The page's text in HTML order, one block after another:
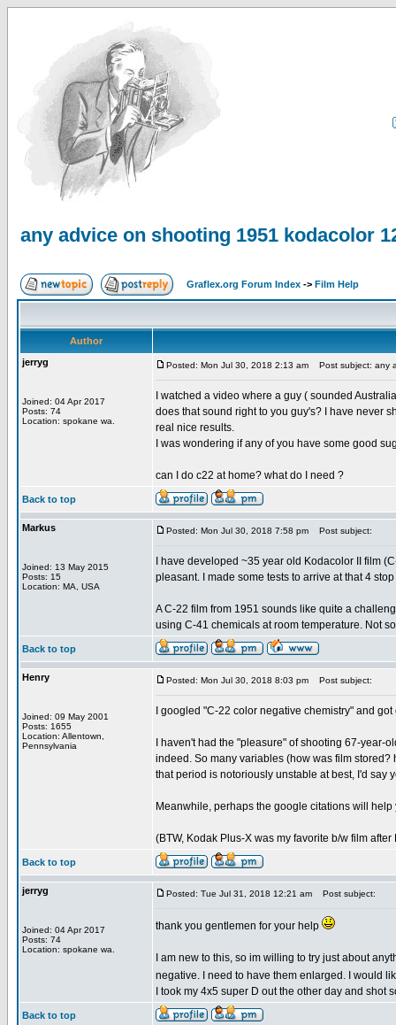
any advice on shooting 1951 kodacolor
Graflex.org Forum Index -> Film Help
Author
jerryg
Joined: 04 Apr 2017
Posts: 74
Location: spokane wa.
Posted: Mon Jul 30, 2018 2:13 am Post subject: any
I watched a video where a guy ( sounded
does that sound right to you guy's? I have never
real nice results.
I was wondering if any of you have some good
can I do c22 at home? what do I need ?
Back to top
Markus
Joined: 13 May 2015
Posts: 15
Location: MA, USA
Posted: Mon Jul 30, 2018 7:58 pm Post subject:
I have developed ~35 year old Kodacolor II film
pleasant. I made some tests to arrive at that 4
A C-22 film from 1951 sounds like quite a
using C-41 chemicals at room temperature. Not
Back to top
Henry
Joined: 09 May 2001
Posts: 1655
Location: Allentown,
Pennsylvania
Posted: Mon Jul 30, 2018 8:03 pm Post subject:
I googled "C-22 color negative chemistry" and
I haven't had the "pleasure" of shooting 67-
indeed. So many variables (how was film
that period is notoriously unstable at best, I'd say
Meanwhile, perhaps the google citations will
(BTW, Kodak Plus-X was my favorite b/w film
Back to top
jerryg
Joined: 04 Apr 2017
Posts: 74
Location: spokane wa.
Posted: Tue Jul 31, 2018 12:21 am Post subject:
thank you gentlemen for your help
I am new to this, so im willing to try just about
negative. I need to have them enlarged. I would
I took my 4x5 super D out the other day and
Back to top